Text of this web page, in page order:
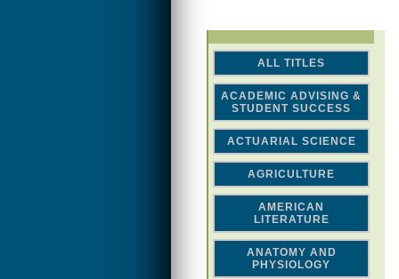
ALL TITLES
ACADEMIC ADVISING &
STUDENT SUCCESS
ACTUARIAL SCIENCE
AGRICULTURE
AMERICAN
LITERATURE
ANATOMY AND
PHYSIOLOGY